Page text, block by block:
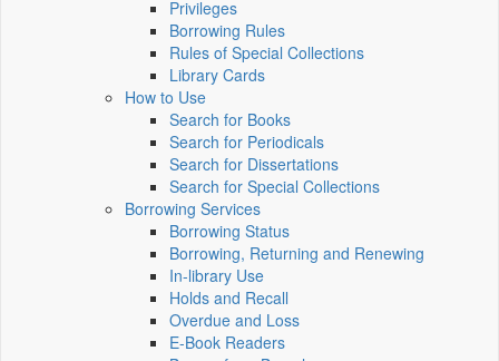
Privileges
Borrowing Rules
Rules of Special Collections
Library Cards
How to Use
Search for Books
Search for Periodicals
Search for Dissertations
Search for Special Collections
Borrowing Services
Borrowing Status
Borrowing, Returning and Renewing
In-library Use
Holds and Recall
Overdue and Loss
E-Book Readers